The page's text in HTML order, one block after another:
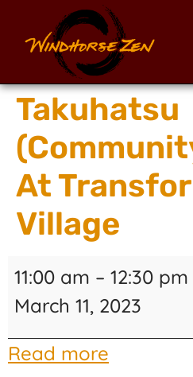
Takuhatsu
At
Village
11:00 am – 12:30 pm
March 11, 2023
Read more